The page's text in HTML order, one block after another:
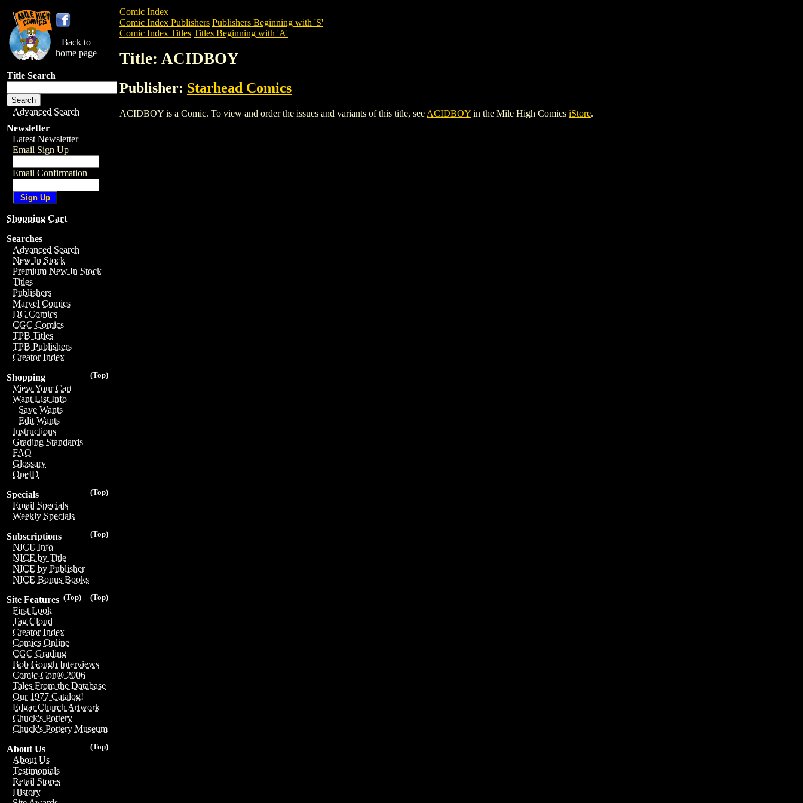
Back to
home page
Title Search
Advanced Search
Newsletter
Latest Newsletter
Email Sign Up
Email Confirmation
Shopping Cart
Searches
Advanced Search
New In Stock
Premium New In Stock
Titles
Publishers
Marvel Comics
DC Comics
CGC Comics
TPB Titles
TPB Publishers
Creator Index
(Top)
Shopping
View Your Cart
Want List Info
Save Wants
Edit Wants
Instructions
Grading Standards
FAQ
Glossary
OneID
(Top)
Specials
Email Specials
Weekly Specials
(Top)
Subscriptions
NICE Info
NICE by Title
NICE by Publisher
NICE Bonus Books
(Top)
(Top)
Site Features
First Look
Tag Cloud
Creator Index
Comics Online
CGC Grading
Bob Gough Interviews
Comic-Con® 2006
Tales From the Database
Our 1977 Catalog!
Edgar Church Artwork
Chuck's Pottery
Chuck's Pottery Museum
(Top)
About Us
About Us
Testimonials
Retail Stores
History
Comic Index
Comic Index Publishers Publishers Beginning with 'S'
Comic Index Titles Titles Beginning with 'A'
Title: ACIDBOY
Publisher: Starhead Comics
ACIDBOY is a Comic. To view and order the issues and variants of this title, see ACIDBOY in the Mile High Comics iStore.